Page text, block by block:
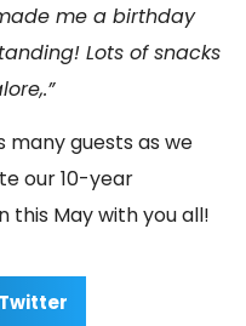
me a birthday
Lots of snacks
many guests as we
our 10-year
this May with you all!
Twitter